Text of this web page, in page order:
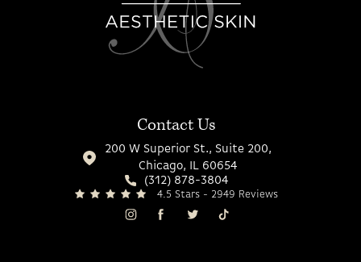
Contact Us
200 W Superior St., Suite 200,
Chicago, IL 60654
(312) 878-3804
4.5 Stars - 2949 Reviews